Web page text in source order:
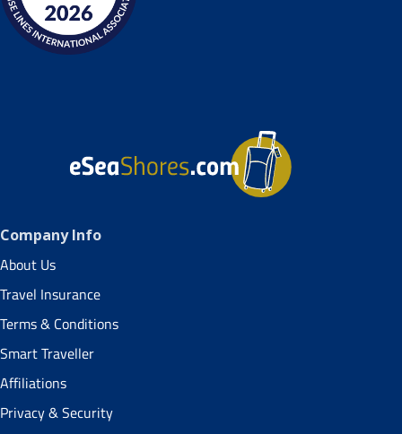
Company Info
About Us
Travel Insurance
Terms & Conditions
Smart Traveller
Affiliations
Privacy & Security